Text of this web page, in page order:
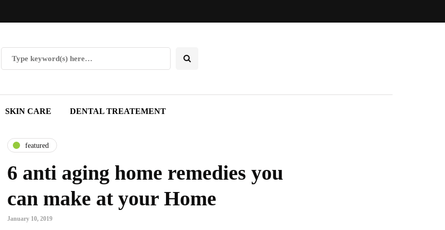
SKIN CARE DENTAL TREATEMENT
featured
6 anti aging home remedies you
can make at your Home
January 10, 2019